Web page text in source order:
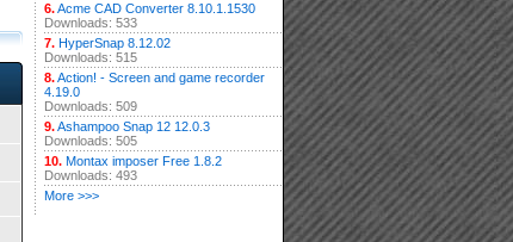
6.Acme CAD Converter 8.10.1.1530
Downloads: 533
7. HyperSnap 8.12.02
Downloads: 515
8.Action! - Screen and game recorder
4.19.0
Downloads: 509
9.Ashampoo Snap 12 12.0.3
Downloads: 505
10. Montax imposer Free 1.8.2
Downloads: 493
More >>>